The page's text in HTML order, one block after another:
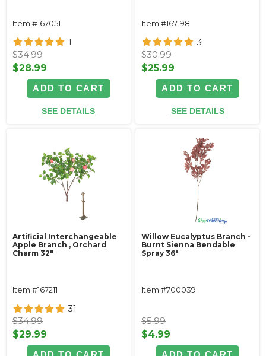
Item #167051
1
$34.99
$28.99
ADD TO CART
SEE DETAILS
Item #167198
3
$30.99
$25.99
ADD TO CART
SEE DETAILS
Artificial Interchangeable
Apple Branch , Orchard
Charm 32"
Item #167211
31
$34.99
$29.99
Willow Eucalyptus Branch -
Burnt Sienna Bendable
Spray 36"
Item #700039
$5.99
$4.99